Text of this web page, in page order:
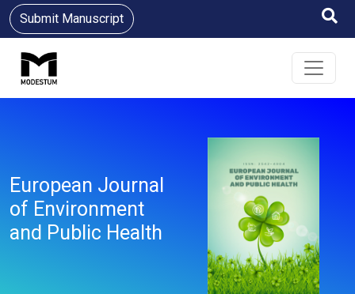
Submit Manuscript
European Journal
of Environment
and Public Health